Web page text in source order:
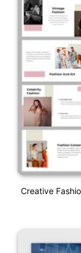
Creative